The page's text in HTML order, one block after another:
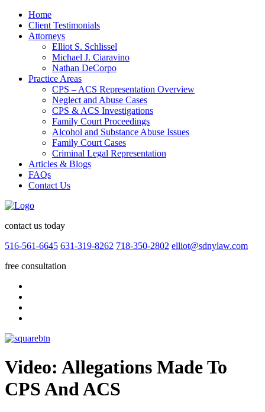
Home
Client Testimonials
Attorneys
Elliot S. Schlissel
Michael J. Ciaravino
Nathan DeCorpo
Practice Areas
CPS – ACS Representation Overview
Neglect and Abuse Cases
CPS & ACS Investigations
Family Court Proceedings
Alcohol and Substance Abuse Issues
Family Court Cases
Criminal Legal Representation
Articles & Blogs
FAQs
Contact Us
contact us today
516-561-6645 631-319-8262 718-350-2802 elliot@sdnylaw.com
free consultation
Video: Allegations Made To
CPS And ACS